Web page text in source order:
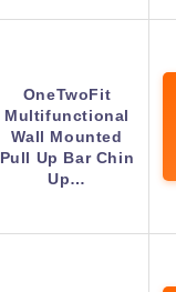
OneTwoFit
Multifunctional
Wall Mounted
Pull Up Bar Chin
Up…